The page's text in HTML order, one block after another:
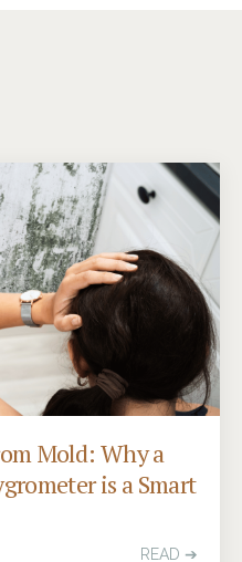
Mold: Why a
is a Smart
READ ➔